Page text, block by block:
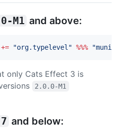
M1 and above:
+= "org.typelevel " %%% "munit-
only Cats Effect 3 is
2.0.0-M1
and below: